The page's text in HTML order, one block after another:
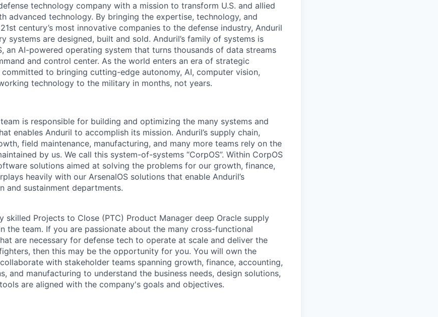
technology company with a mission to transform U.S. and allied
advanced technology. By bringing the expertise, technology, and
century’s most innovative companies to the defense industry, Anduril
systems are designed, built and sold. Anduril’s family of systems is
an AI-powered operating system that turns thousands of data streams
and control center. As the world enters an era of strategic
to bringing cutting-edge autonomy, AI, computer vision,
technology to the military in months, not years.
is responsible for building and optimizing the many systems and
enables Anduril to accomplish its mission. Anduril’s supply chain,
field maintenance, manufacturing, and many more teams rely on the
by us. We call this system-of-systems “CorpOS”. Within CorpOS
solutions aimed at solving the problems for our growth, finance,
heavily with our ArsenalOS solutions that enable Anduril’s
and sustainment departments.
skilled Projects to Close (PTC) Product Manager deep Oracle supply
the team. If you are passionate about the many cross-functional
are necessary for defense tech to operate at scale and deliver the
then this may be the opportunity for you. You will own the
with stakeholder teams spanning growth, finance, accounting,
and manufacturing to understand the business needs, design solutions,
are aligned with the company's goals and objectives.